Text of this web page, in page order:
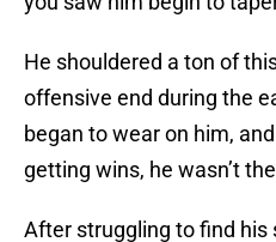
He shouldered a ton of
offensive end during the
began to wear on him,
getting wins, he wasn’t
After struggling to find his